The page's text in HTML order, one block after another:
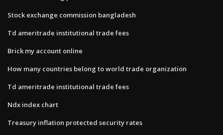
Stock exchange commission bangladesh
Td ameritrade institutional trade fees
Brick my account online
How many countries belong to world trade organization
Td ameritrade institutional trade fees
Ndx index chart
Treasury inflation protected security rates